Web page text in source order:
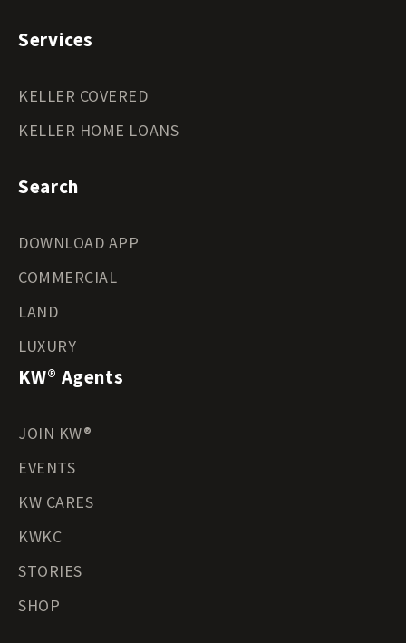
Services
KELLER COVERED
KELLER HOME LOANS
Search
DOWNLOAD APP
COMMERCIAL
LAND
LUXURY
KW® Agents
JOIN KW®
EVENTS
KW CARES
KWKC
STORIES
SHOP